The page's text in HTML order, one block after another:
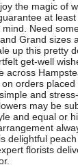
the magic of
at
Need
Grand sizes
up this pretty
get-well
across
orders
and
may be
and equal or
delightful
florists